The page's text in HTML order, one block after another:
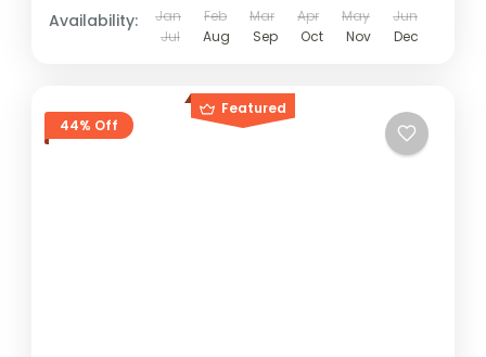
Availability: Jan Feb Mar Apr May
Jun
Jul
Aug Sep Oct Nov Dec
Featured
44% Off